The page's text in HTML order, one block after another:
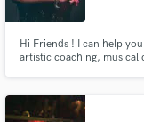
Hi Friends ! I can help
artistic coaching, musical